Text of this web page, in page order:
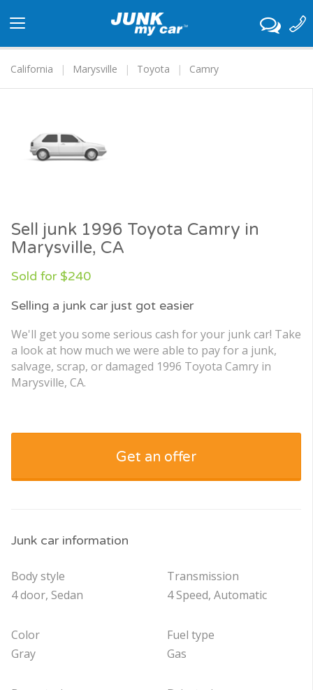
navigation
California
Marysville Toyota Camry
Sell junk 1996 Toyota Camry in
Marysville, CA
Sold for $240
Selling a junk car just got easier
We'll get you some serious cash for your junk car! Take
a look at how much we were able to pay for a junk,
salvage, scrap, or damaged 1996 Toyota Camry in
Marysville, CA.
Get an offer
Junk car information
Body style
4 door, Sedan
Color
Gray
Transmission
4 Speed, Automatic
Fuel type
Gas